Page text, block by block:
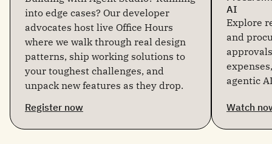
into edge cases? Our developer
advocates host live Office Hours
where we walk through real design
patterns, ship working solutions to
your toughest challenges, and
unpack new features as they drop.
Register now
AI
Explore
and
agentic
Watch